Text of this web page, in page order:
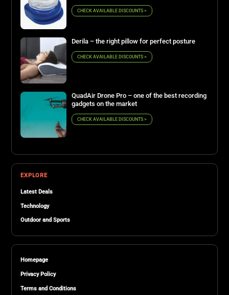
CHECK AVAILABLE DISCOUNTS >
Derila – the right pillow for perfect posture
CHECK AVAILABLE DISCOUNTS >
QuadAir Drone Pro – one of the best recording
gadgets on the market
CHECK AVAILABLE DISCOUNTS >
EXPLORE
Latest Deals
Technology
Outdoor and Sports
Homepage
Privacy Policy
Terms and Conditions